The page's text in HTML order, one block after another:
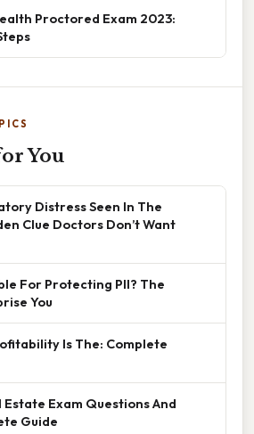
Proctored Exam 2023:
You
Distress Seen In The
Clue Doctors Don’t Want
For Protecting PII? The
You
Is The: Complete
Estate Exam Questions And
Guide